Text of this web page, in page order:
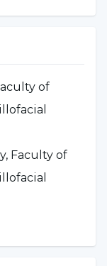
of
Faculty of